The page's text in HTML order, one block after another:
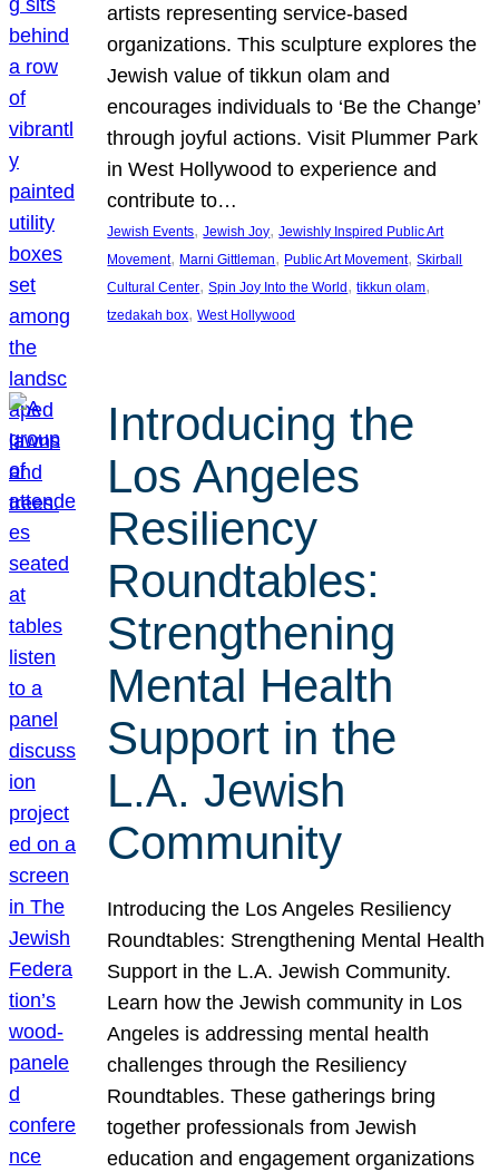
artists representing service-based
organizations. This sculpture explores the
Jewish value of tikkun olam and
encourages individuals to ‘Be the Change’
through joyful actions. Visit Plummer Park
in West Hollywood to experience and
contribute to…
Jewish Events, Jewish Joy, Jewishly Inspired Public Art
Movement, Marni Gittleman, Public Art Movement, Skirball
Cultural Center, Spin Joy Into the World , tikkun olam
tzedakah box, West Hollywood
Introducing the
Los Angeles
Resiliency
Roundtables:
Strengthening
Mental Health
Support in the
L.A. Jewish
Community
Introducing the Los Angeles Resiliency
Roundtables: Strengthening Mental Health
Support in the L.A. Jewish Community.
Learn how the Jewish community in Los
Angeles is addressing mental health
challenges through the Resiliency
Roundtables. These gatherings bring
together professionals from Jewish
education and engagement organizations